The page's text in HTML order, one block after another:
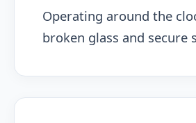
Operating around the
broken glass and